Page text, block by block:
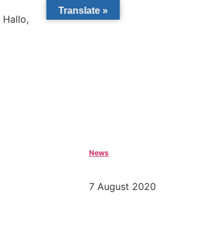
Hallo, become a member?
News
7 August 2020
Translate »